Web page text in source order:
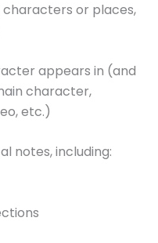
characters or places,
appears in (and
character,
etc.)
notes, including: